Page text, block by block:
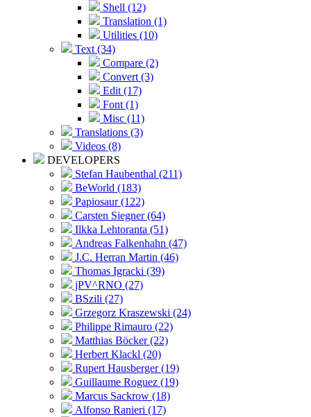
Shell (12)
Translation (1)
Utilities (10)
Text (34)
Compare (2)
Convert (3)
Edit (17)
Font (1)
Misc (11)
Translations (3)
Videos (8)
DEVELOPERS
Stefan Haubenthal (211)
BeWorld (183)
Papiosaur (122)
Carsten Siegner (64)
Ilkka Lehtoranta (51)
Andreas Falkenhahn (47)
J.C. Herran Martin (46)
Thomas Igracki (39)
jPV^RNO (27)
BSzili (27)
Grzegorz Kraszewski (24)
Philippe Rimauro (22)
Matthias Böcker (22)
Herbert Klackl (20)
Rupert Hausberger (19)
Guillaume Roguez (19)
Marcus Sackrow (18)
Alfonso Ranieri (17)